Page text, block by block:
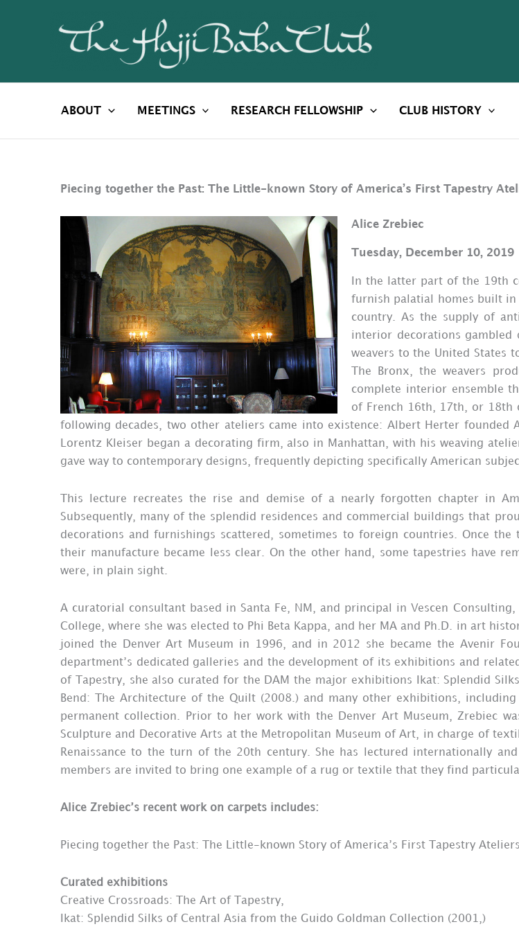
ABOUT MEETINGS RESEARCH FELLOWSHIP CLUB HISTORY
Piecing together the Past: The Little-known Story of America’s First Tapestry
Alice Zrebiec
Tuesday, December 10, 2019
In the latter part of the 19th
furnish palatial homes built in
country. As the supply of
interior decorations gambled
weavers to the United States
The Bronx, the weavers
complete interior ensemble
of French 16th, 17th, or 18th
following decades, two other ateliers came into existence: Albert Herter founded
Lorentz Kleiser began a decorating firm, also in Manhattan, with his weaving
gave way to contemporary designs, frequently depicting specifically American
This lecture recreates the rise and demise of a nearly forgotten chapter in
Subsequently, many of the splendid residences and commercial buildings that
decorations and furnishings scattered, sometimes to foreign countries. Once
their manufacture became less clear. On the other hand, some tapestries have
were, in plain sight.
A curatorial consultant based in Santa Fe, NM, and principal in Vescen
College, where she was elected to Phi Beta Kappa, and her MA and Ph.D. in art
joined the Denver Art Museum in 1996, and in 2012 she became the Avenir
department’s dedicated galleries and the development of its exhibitions and
of Tapestry, she also curated for the DAM the major exhibitions Ikat: Splendid
Bend: The Architecture of the Quilt (2008.) and many other exhibitions,
permanent collection. Prior to her work with the Denver Art Museum, Zrebiec
Sculpture and Decorative Arts at the Metropolitan Museum of Art, in charge of
Renaissance to the turn of the 20th century. She has lectured internationally
members are invited to bring one example of a rug or textile that they find
Alice Zrebiec’s recent work on carpets includes:
Piecing together the Past: The Little-known Story of America’s First Tapestry
Curated exhibitions
Creative Crossroads: The Art of Tapestry,
Ikat: Splendid Silks of Central Asia from the Guido Goldman Collection (2001,)